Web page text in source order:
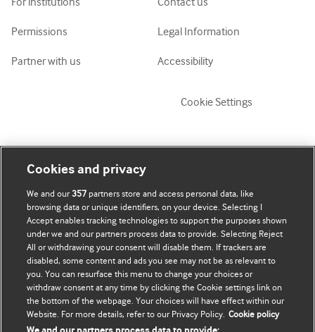
Permissions
Partner with us
Legal Information
Accessibility
Cookie Settings
My account
Subscribe
Update my details
BMJ company
BMJ Best Practice
BMJ Masterclasses
BMJ onExamination
BMJ Portfolio
Cookies and privacy
We and our357 partners store and access personal data, like
browsing data or unique identifiers, on your device. Selecting I
Accept enables tracking technologies to support the purposes shown
under we and our partners process data to provide. Selecting Reject
All or withdrawing your consent will disable them. If trackers are
disabled, some content and ads you see may not be as relevant to
you. You can resurface this menu to change your choices or
withdraw consent at any time by clicking the Cookie settings link on
the bottom of the webpage. Your choices will have effect within our
Website. For more details, refer to our Privacy Policy. Cookie policy